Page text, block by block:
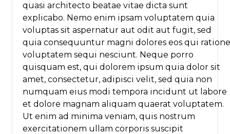
quasi architecto beatae vitae dicta sunt
explicabo. Nemo enim ipsam voluptatem quia
voluptas sit aspernatur aut odit aut fugit, sed
quia consequuntur magni dolores eos qui ratione
voluptatem sequi nesciunt. Neque porro
quisquam est, qui dolorem ipsum quia dolor sit
amet, consectetur, adipisci velit, sed quia non
numquam eius modi tempora incidunt ut labore
et dolore magnam aliquam quaerat voluptatem.
Ut enim ad minima veniam, quis nostrum
exercitationem ullam corporis suscipit